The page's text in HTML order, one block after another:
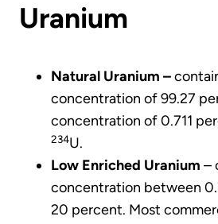
Uranium
Natural Uranium –
concentration of 99.27
concentration of 0.711
234U.
Low Enriched Uranium –
concentration between
20 percent. Most